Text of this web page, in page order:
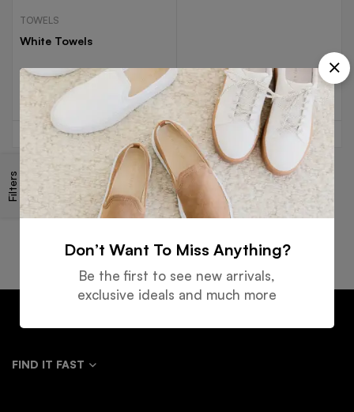
Filters
TOWELS
White Towels
Read more
Shipping
Guarantee
Support
Payment
FIND IT FAST
Don’t Want To Miss Anything?
Be the first to see new arrivals,
exclusive ideals and much more